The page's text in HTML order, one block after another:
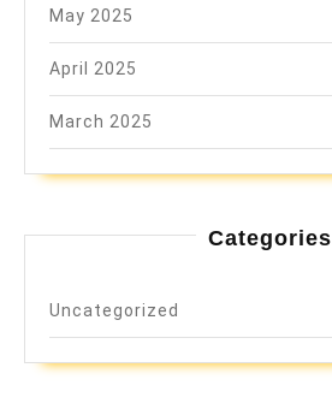
May 2025
April 2025
March 2025
Categories
Uncategorized